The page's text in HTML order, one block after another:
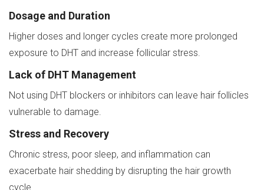
Dosage and Duration
Higher doses and longer cycles create more prolonged
exposure to DHT and increase follicular stress.
Lack of DHT Management
Not using DHT blockers or inhibitors can leave hair follicles
vulnerable to damage.
Stress and Recovery
Chronic stress, poor sleep, and inflammation can
exacerbate hair shedding by disrupting the hair growth
cycle.